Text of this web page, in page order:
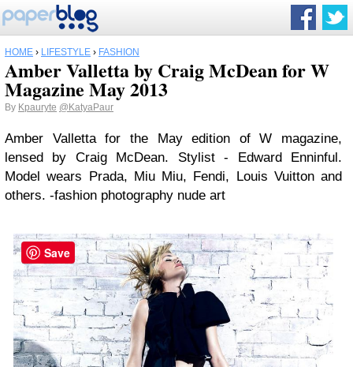
HOME › LIFESTYLE › FASHION
Amber Valletta by Craig McDean for W
Magazine May 2013
By Kpauryte @KatyaPaur
Amber Valletta for the May edition of W magazine,
lensed by Craig McDean. Stylist - Edward Enninful.
Model wears Prada, Miu Miu, Fendi, Louis Vuitton and
others. -fashion photography nude art
Save